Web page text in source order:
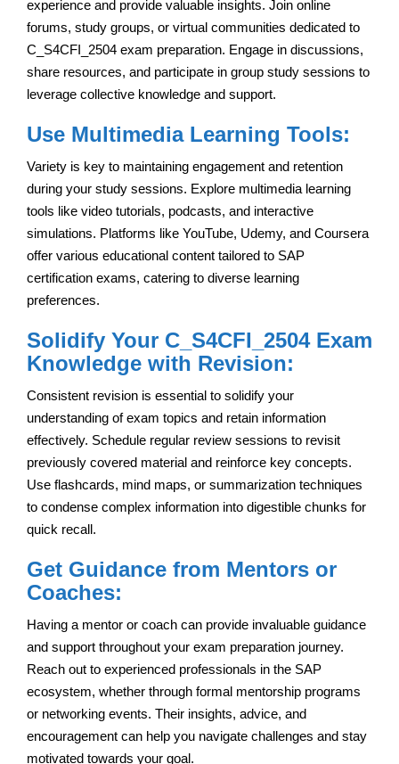
experience and provide valuable insights. Join online
forums, study groups, or virtual communities dedicated to
C_S4CFI_2504 exam preparation. Engage in discussions,
share resources, and participate in group study sessions to
leverage collective knowledge and support.
Use Multimedia Learning Tools:
Variety is key to maintaining engagement and retention
during your study sessions. Explore multimedia learning
tools like video tutorials, podcasts, and interactive
simulations. Platforms like YouTube, Udemy, and Coursera
offer various educational content tailored to SAP
certification exams, catering to diverse learning
preferences.
Solidify Your C_S4CFI_2504 Exam
Knowledge with Revision:
Consistent revision is essential to solidify your
understanding of exam topics and retain information
effectively. Schedule regular review sessions to revisit
previously covered material and reinforce key concepts.
Use flashcards, mind maps, or summarization techniques
to condense complex information into digestible chunks for
quick recall.
Get Guidance from Mentors or
Coaches:
Having a mentor or coach can provide invaluable guidance
and support throughout your exam preparation journey.
Reach out to experienced professionals in the SAP
ecosystem, whether through formal mentorship programs
or networking events. Their insights, advice, and
encouragement can help you navigate challenges and stay
motivated towards your goal.